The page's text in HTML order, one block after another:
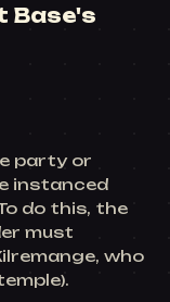
Base's
party or
instanced
do this, the
must
who